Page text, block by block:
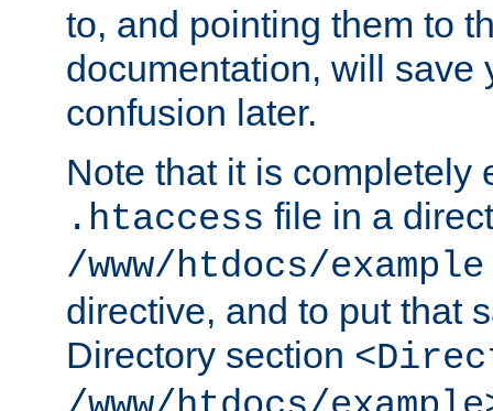
to, and pointing them to
documentation, will save
confusion later.
Note that it is completely
.htaccess file in a
/www/htdocs/example
directive, and to put that
Directory section